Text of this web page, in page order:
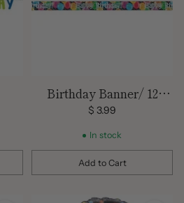
Birthday Banner/ 12
Feet/
$ 3.99
In stock
Add to Cart
Quantity